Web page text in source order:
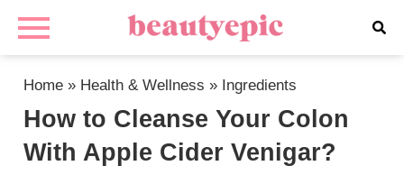
Home » Health & Wellness » Ingredients
How to Cleanse Your Colon
With Apple Cider Venigar?